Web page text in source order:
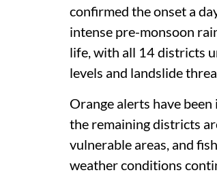
confirmed the onset a
intense pre-monsoon
life, with all 14 districts
levels and landslide
Orange alerts have
the remaining districts
vulnerable areas, and
weather conditions